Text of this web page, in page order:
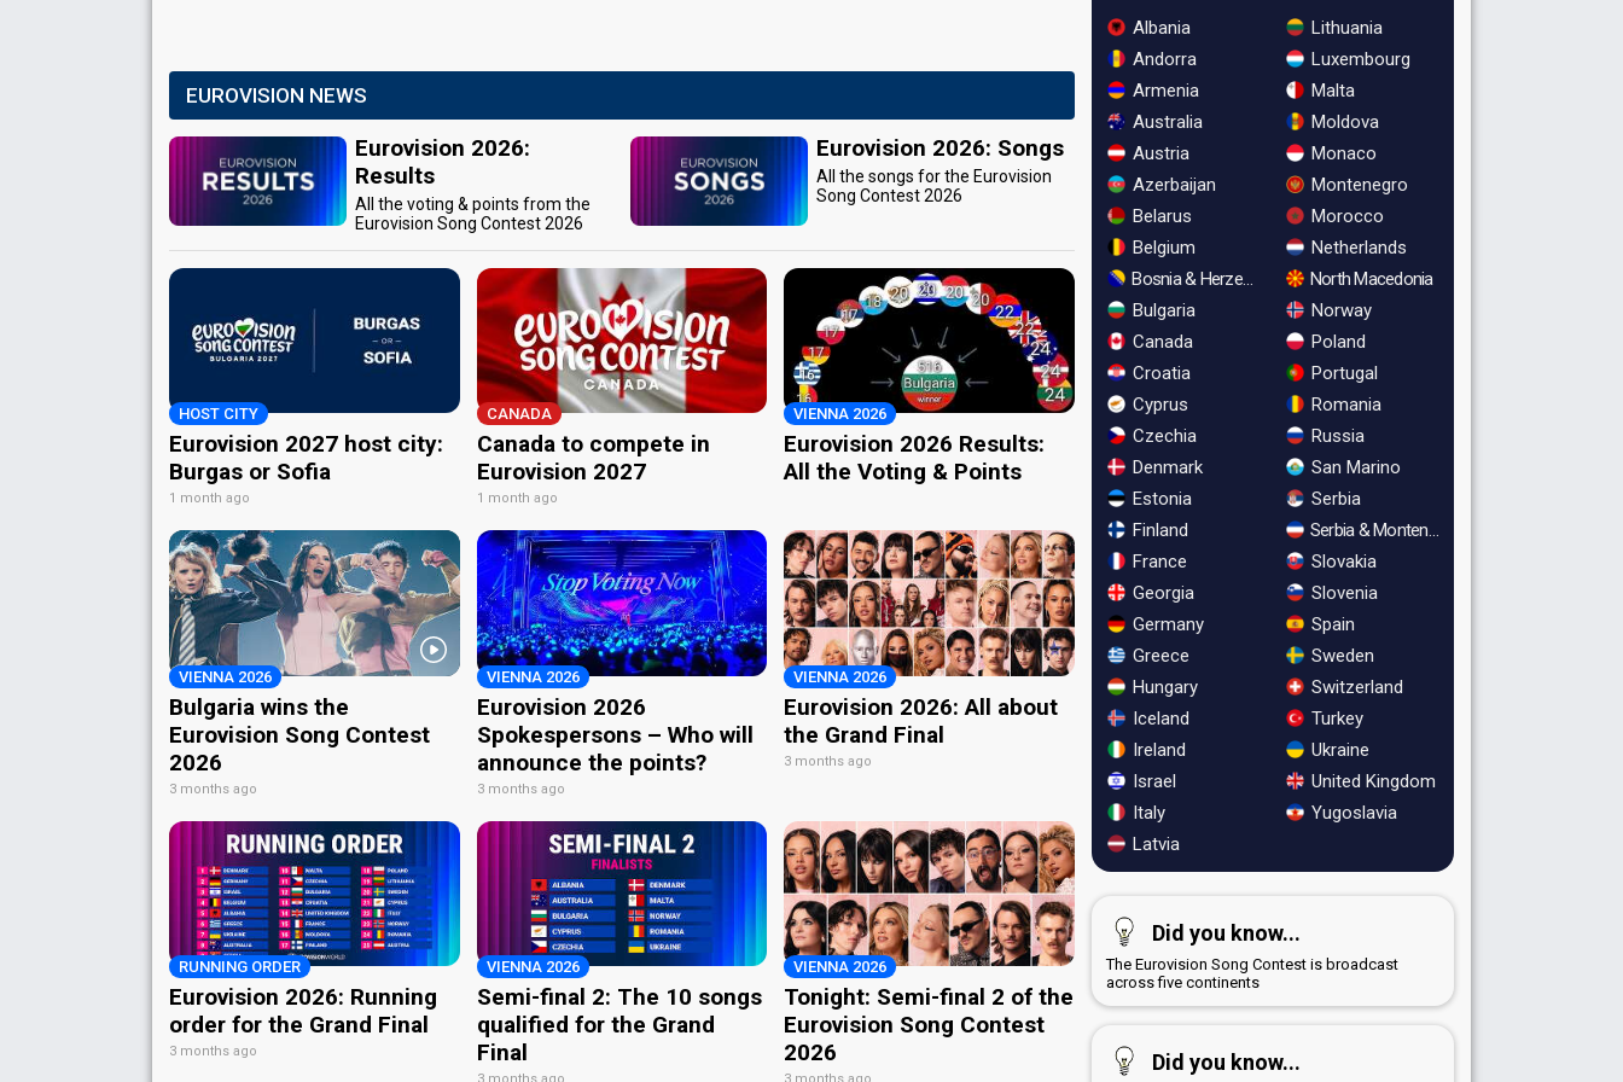
EUROVISION NEWS
Eurovision 2026:
Results
All the voting & points from the
Eurovision Song Contest 2026
Eurovision 2026: Songs
All the songs for the Eurovision
Song Contest 2026
HOST CITY
Eurovision 2027 host city:
Burgas or Sofia
1 month ago
CANADA
Canada to compete in
Eurovision 2027
1 month ago
VIENNA 2026
Eurovision 2026 Results:
All the Voting & Points
VIENNA 2026
Bulgaria wins the
Eurovision Song Contest
2026
3 months ago
VIENNA 2026
Eurovision 2026
Spokespersons – Who will
announce the points?
3 months ago
VIENNA 2026
Eurovision 2026: All about
the Grand Final
3 months ago
RUNNING ORDER
Eurovision 2026: Running
order for the Grand Final
3 months ago
VIENNA 2026
Semi-final 2: The 10 songs
qualified for the Grand
Final
VIENNA 2026
Tonight: Semi-final 2 of the
Eurovision Song Contest
2026
Albania
Andorra
Armenia
Australia
Austria
Azerbaijan
Belarus
Belgium
Bosnia & Herzegovina
Bulgaria
Canada
Croatia
Cyprus
Czechia
Denmark
Estonia
Finland
France
Georgia
Germany
Greece
Hungary
Iceland
Ireland
Israel
Italy
Latvia
Lithuania
Luxembourg
Malta
Moldova
Monaco
Montenegro
Morocco
Netherlands
North Macedonia
Norway
Poland
Portugal
Romania
Russia
San Marino
Serbia
Serbia & Montenegro
Slovakia
Slovenia
Spain
Sweden
Switzerland
Turkey
Ukraine
United Kingdom
Yugoslavia
Did you know...
The Eurovision Song Contest is broadcast
across five continents
Did you know...